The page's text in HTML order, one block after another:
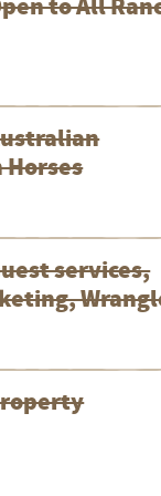
to All
services,